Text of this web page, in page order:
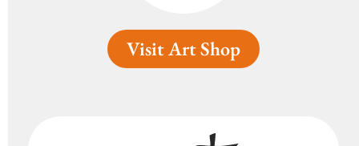
Visit Art Shop